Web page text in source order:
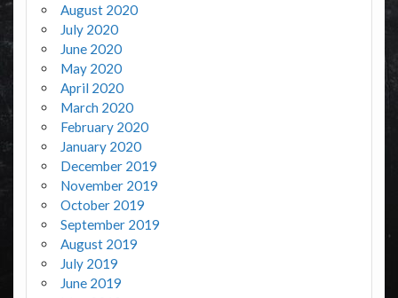
August 2020
July 2020
June 2020
May 2020
April 2020
March 2020
February 2020
January 2020
December 2019
November 2019
October 2019
September 2019
August 2019
July 2019
June 2019